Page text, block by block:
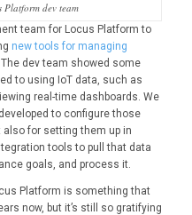
Platform dev team
team for Locus Platform to
new tools for managing
The dev team showed some
to using IoT data, such as
real-time dashboards. We
to configure those
for setting them up in
tools to pull that data
goals, and process it.
Platform is something that
now, but it’s still so gratifying